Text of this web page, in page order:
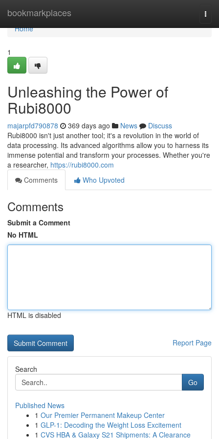
bookmarkplaces
Home
Home
1
Unleashing the Power of
Rubi8000
majarpfd790878 369 days ago News
Discuss
Rubi8000 isn't just another tool; it's a revolution in the world of
data processing. Its advanced algorithms allow you to harness its
immense potential and transform your processes. Whether you're
a researcher, https://rubi8000.com
Comments
Who Upvoted
Comments
Submit a Comment
No HTML
HTML is disabled
Report Page
Search
Go
Published News
1 Our Premier Permanent Makeup Center
1 GLP-1: Decoding the Weight Loss Excitement
1 CVS HBA & Galaxy S21 Shipments: A Clearance